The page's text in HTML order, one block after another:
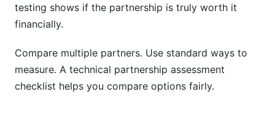
testing shows if the partnership is truly worth it
financially.
Compare multiple partners. Use standard ways to
measure. A technical partnership assessment
checklist helps you compare options fairly.